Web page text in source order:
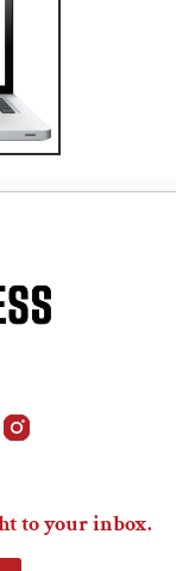
to your inbox.